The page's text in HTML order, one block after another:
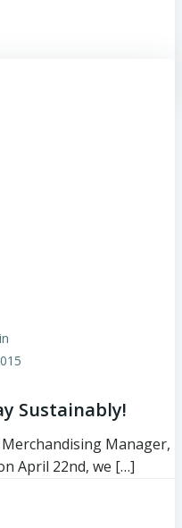
Sustainably!
Merchandising Manager,
April 22nd, we […]